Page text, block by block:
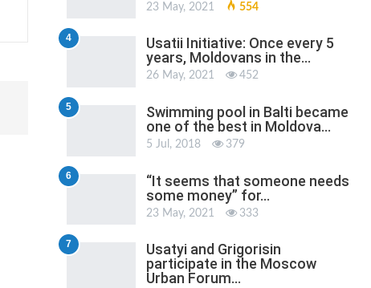
23 May, 2021 554
4
Usatii Initiative: Once every 5
years, Moldovans in the…
26 May, 2021 452
5
Swimming pool in Balti became
one of the best in Moldova…
5 Jul, 2018 379
6
“It seems that someone needs
some money” for…
23 May, 2021 333
7
Usatyi and Grigorisin
participate in the Moscow
Urban Forum…